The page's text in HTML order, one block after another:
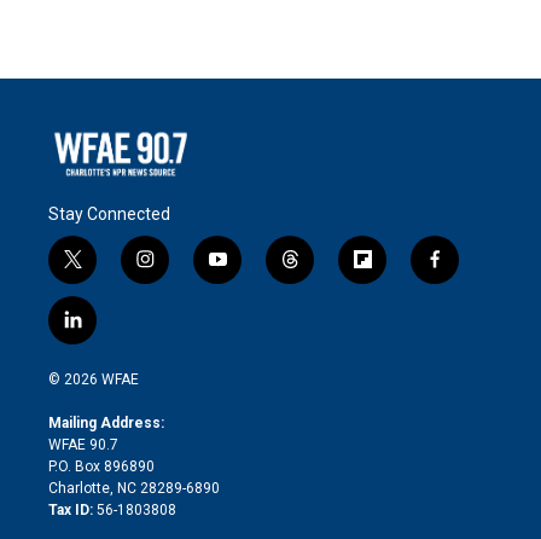
Stay Connected
t
w
i
t
e
i
n
a
y
o
t
h
f
l
f
a
l
i
n
e
d
i
n
© 2026 WFAE
Mailing Address:
WFAE 90.7
P.O. Box 896890
Charlotte, NC 28289-6890
Tax ID: 56-1803808